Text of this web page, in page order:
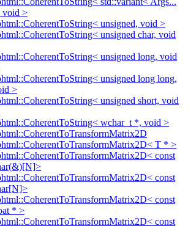
void >
unsigned, void >
unsigned char, void
unsigned long, void
unsigned long long,
>
unsigned short, void
wchar_t *, void >
T * >
const
const
const
* >
const